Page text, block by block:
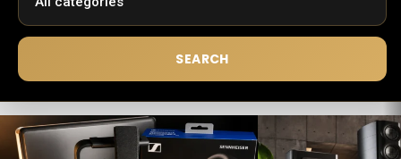
SEARCH
LATEST
STORIES